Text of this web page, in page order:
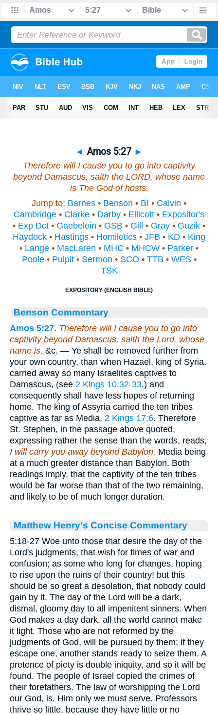
◄ Amos 5:27 ►
Therefore will I cause you to go into captivity
beyond Damascus, saith the LORD, whose name
isThe God of hosts.
Jump to: Barnes • Benson • BI • Calvin •
Cambridge • Clarke • Darby • Ellicott • Expositor's
• Exp Dct • Gaebelein • GSB • Gill • Gray • Guzik •
Haydock • Hastings • Homiletics • JFB • KD • King
• Lange • MacLaren • MHC • MHCW • Parker •
Poole• Pulpit• Sermon • SCO • TTB • WES•
TSK
EXPOSITORY (ENGLISH BIBLE)
Benson Commentary
Amos 5:27. Therefore will I cause you to go into
captivity beyond Damascus, saith the Lord, whose
name is, &c. — Ye shall be removed further from
your own country, than when Hazael, king of Syria,
carried away so many Israelites captives to
Damascus, (see 2 Kings 10:32-33,) and
consequently shall have less hopes of returning
home. The king of Assyria carried the ten tribes
captive as far as Media, 2 Kings 17:6. Therefore
St. Stephen, in the passage above quoted,
expressing rather the sense than the words, reads,
I will carry you away beyond Babylon, Media being
at a much greater distance than Babylon. Both
readings imply, that the captivity of the ten tribes
would be far worse than that of the two remaining,
and likely to be of much longer duration.
Matthew Henry's Concise Commentary
5:18-27 Woe unto those that desire the day of the
Lord's judgments, that wish for times of war and
confusion; as some who long for changes, hoping
to rise upon the ruins of their country! but this
should be so great a desolation, that nobody could
gain by it. The day of the Lord will be a dark,
dismal, gloomy day to all impenitent sinners. When
God makes a day dark, all the world cannot make
it light. Those who are not reformed by the
judgments of God, will be pursued by them; if they
escape one, another stands ready to seize them. A
pretence of piety is double iniquity, and so it will be
found. The people of Israel copied the crimes of
their forefathers. The law of worshipping the Lord
our God, is, Him only we must serve. Professors
thrive so little, because they have little or no